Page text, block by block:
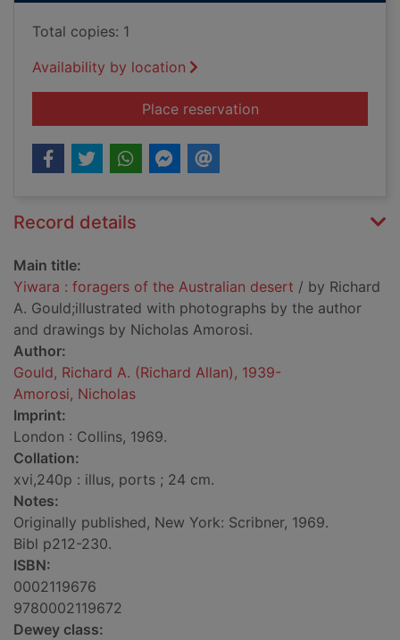
Total copies: 1
Availability by location
Place reservationfor Yiwara :
Record details
Main title:
Yiwara : foragers of the Australian desert / by Richard
A. Gould;illustrated with photographs by the author
and drawings by Nicholas Amorosi.
Author:
Gould, Richard A. (Richard Allan), 1939-
Amorosi, Nicholas
Imprint:
London : Collins, 1969.
Collation:
xvi,240p : illus, ports ; 24 cm.
Notes:
Originally published, New York: Scribner, 1969.
Bibl p212-230.
ISBN:
0002119676
9780002119672
Dewey class: